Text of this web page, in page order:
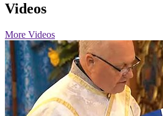
Videos
More Videos